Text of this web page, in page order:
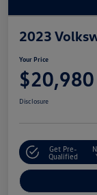
2023
Your Price
$20,980
Disclosure
Get Pre-
Qualified